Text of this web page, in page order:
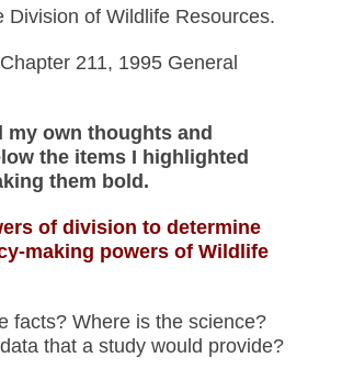
Division of Wildlife Resources.
211, 1995 General
my own thoughts and
the items I highlighted
them bold.
of division to determine
making powers of Wildlife
facts? Where is the science?
that a study would provide?